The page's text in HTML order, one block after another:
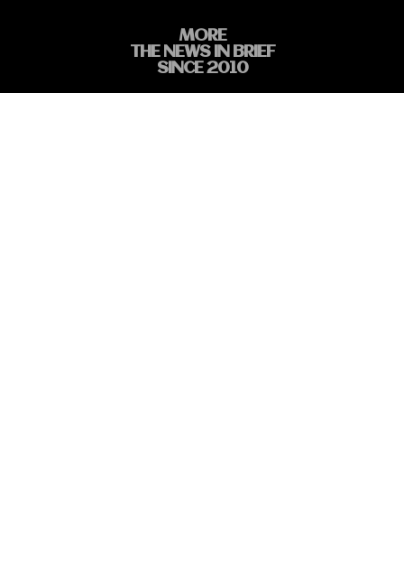
MORE
THE NEWS IN BRIEF
SINCE 2010